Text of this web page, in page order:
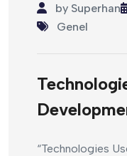
by Superhan
Genel
“Technologies